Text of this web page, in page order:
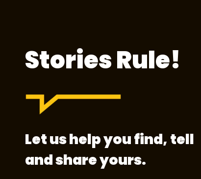
Stories Rule!
Let us help you find, tell
and share yours.